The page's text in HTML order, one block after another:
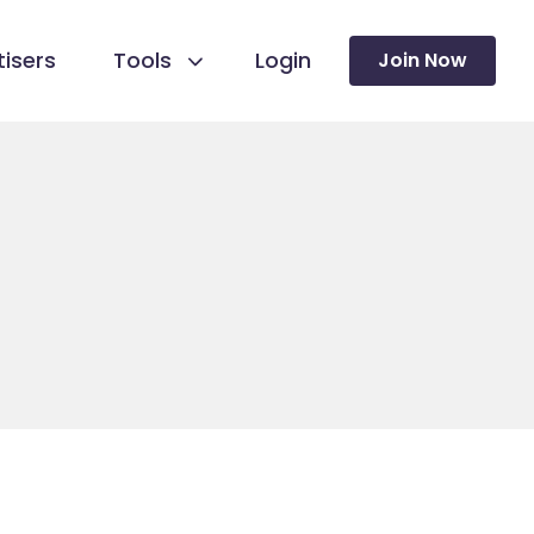
Tools Login Join Now